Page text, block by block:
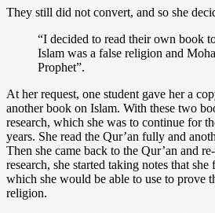
They still did not convert, and so she
“I decided to read their own book
Islam was a false religion and
Prophet”.
At her request, one student gave her a
another book on Islam. With these two
research, which she was to continue for
years. She read the Qur’an fully and
Then she came back to the Qur’an and
research, she started taking notes that
which she would be able to use to prove
religion.